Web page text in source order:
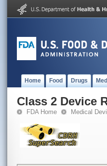
Home Food Drugs
Class 2 Device
FDA Home Medical